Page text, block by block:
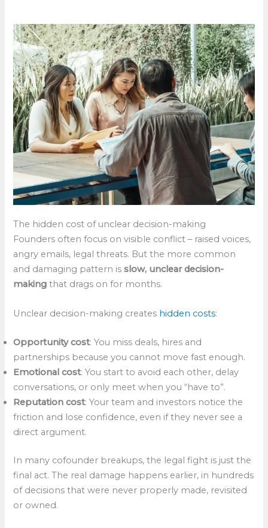
The hidden cost of unclear decision-making
Founders often focus on visible conflict – raised voices,
angry emails, legal threats. But the more common
and damaging pattern isslow, unclear decision-
making that drags on for months.
Unclear decision-making creates hidden costs:
Opportunity cost: You miss deals, hires and
partnerships because you cannot move fast enough.
Emotional cost: You start to avoid each other, delay
conversations, or only meet when you “have to”.
Reputation cost: Your team and investors notice the
friction and lose confidence, even if they never see a
direct argument.
In many cofounder breakups, the legal fight is just the
final act. The real damage happens earlier, in hundreds
of decisions that were never properly made, revisited
or owned.